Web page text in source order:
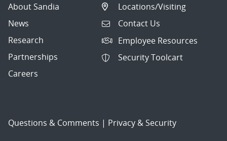
About Sandia
News
Research
Partnerships
Careers
Locations/Visiting
Contact Us
Employee Resources
Security Toolcart
Questions & Comments | Privacy & Security